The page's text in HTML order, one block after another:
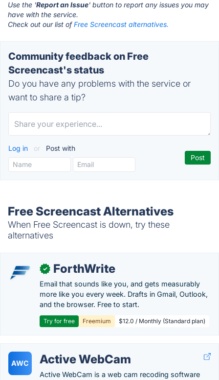
Use the 'Report an Issue' button to report any issues you may
have with the service.
Check out our list ofFree Screencast alternatives.
Community feedback on Free
Screencast's status
Do you have any problems with the service or
want to share a tip?
Log in or Post with
Free Screencast Alternatives
When Free Screencast is down, try these
alternatives
✓ ForthWrite
Email that sounds like you, and gets measurably
more like you every week. Drafts in Gmail, Outlook,
and the browser. Free to start.
Try for free Freemium $12.0 / Monthly (Standard plan)
AWC Active WebCam
Active WebCam is a web cam recoding software